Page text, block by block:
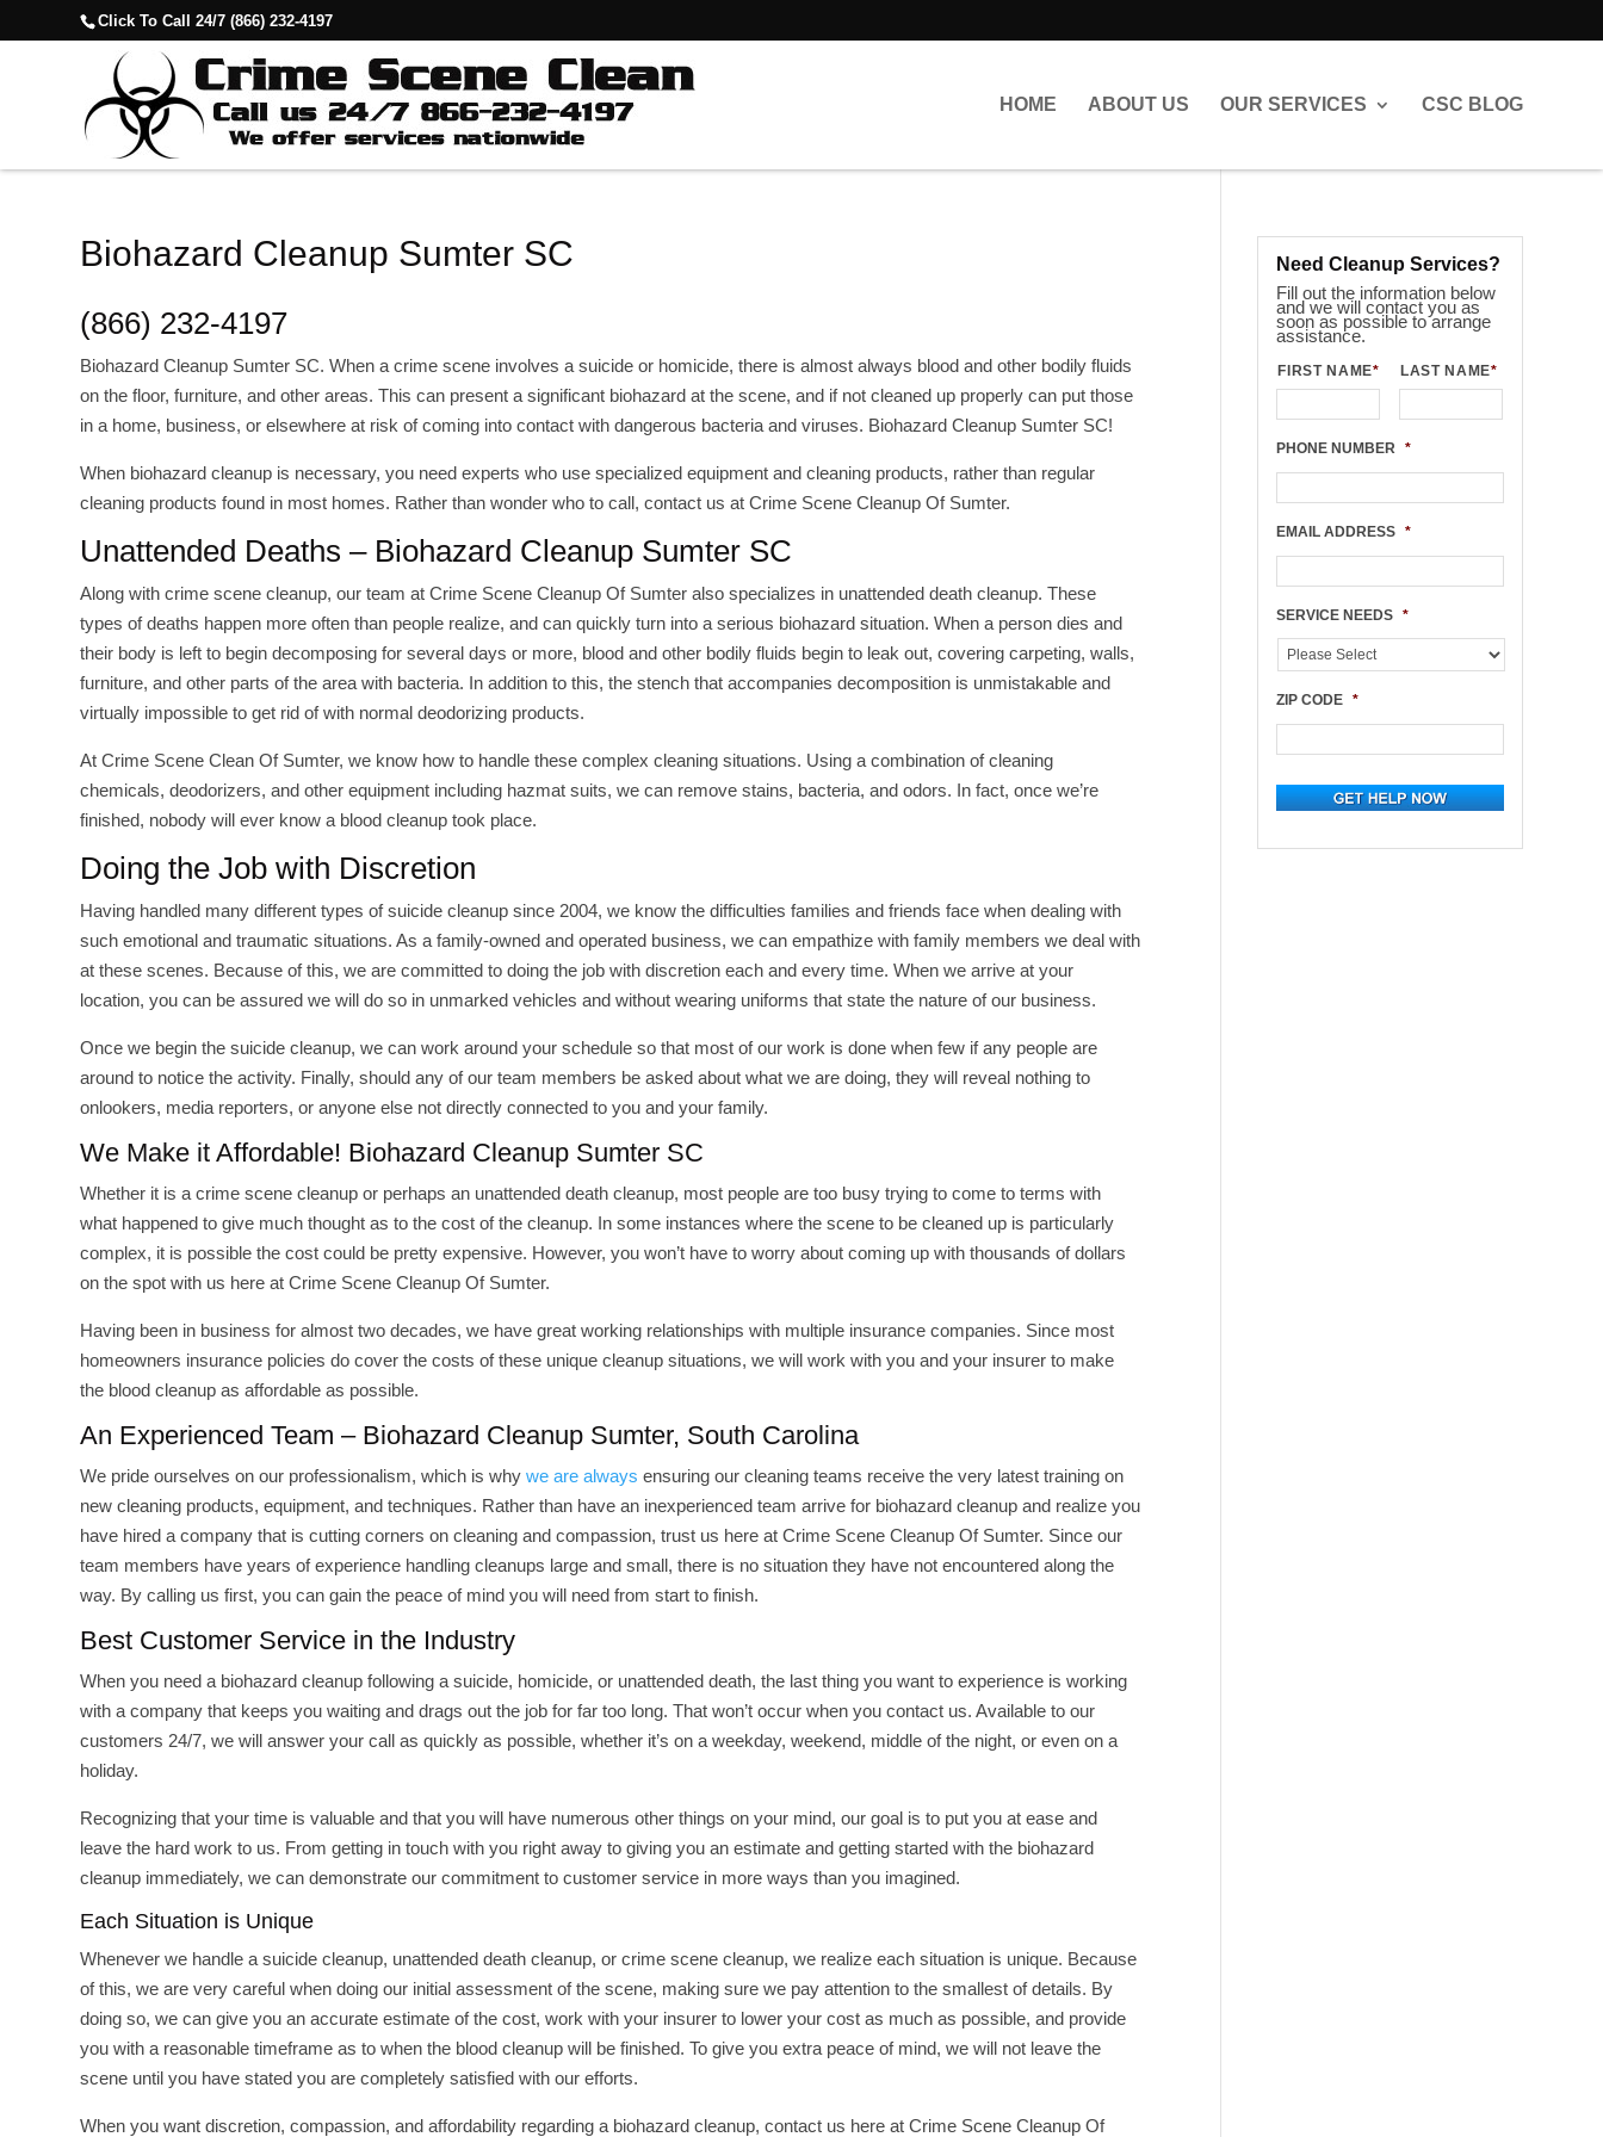
Click To Call 24/7 (866) 232-4197
HOME ABOUT US OUR SERVICES CSC BLOG
Biohazard Cleanup Sumter SC
(866) 232-4197
Biohazard Cleanup Sumter SC. When a crime scene involves a suicide or homicide, there is almost always blood and other bodily fluids
on the floor, furniture, and other areas. This can present a significant biohazard at the scene, and if not cleaned up properly can put those
in a home, business, or elsewhere at risk of coming into contact with dangerous bacteria and viruses. Biohazard Cleanup Sumter SC!
When biohazard cleanup is necessary, you need experts who use specialized equipment and cleaning products, rather than regular
cleaning products found in most homes. Rather than wonder who to call, contact us at Crime Scene Cleanup Of Sumter.
Unattended Deaths – Biohazard Cleanup Sumter SC
Along with crime scene cleanup, our team at Crime Scene Cleanup Of Sumter also specializes in unattended death cleanup. These
types of deaths happen more often than people realize, and can quickly turn into a serious biohazard situation. When a person dies and
their body is left to begin decomposing for several days or more, blood and other bodily fluids begin to leak out, covering carpeting, walls,
furniture, and other parts of the area with bacteria. In addition to this, the stench that accompanies decomposition is unmistakable and
virtually impossible to get rid of with normal deodorizing products.
At Crime Scene Clean Of Sumter, we know how to handle these complex cleaning situations. Using a combination of cleaning
chemicals, deodorizers, and other equipment including hazmat suits, we can remove stains, bacteria, and odors. In fact, once we’re
finished, nobody will ever know a blood cleanup took place.
Doing the Job with Discretion
Having handled many different types of suicide cleanup since 2004, we know the difficulties families and friends face when dealing with
such emotional and traumatic situations. As a family-owned and operated business, we can empathize with family members we deal with
at these scenes. Because of this, we are committed to doing the job with discretion each and every time. When we arrive at your
location, you can be assured we will do so in unmarked vehicles and without wearing uniforms that state the nature of our business.
Once we begin the suicide cleanup, we can work around your schedule so that most of our work is done when few if any people are
around to notice the activity. Finally, should any of our team members be asked about what we are doing, they will reveal nothing to
onlookers, media reporters, or anyone else not directly connected to you and your family.
We Make it Affordable! Biohazard Cleanup Sumter SC
Whether it is a crime scene cleanup or perhaps an unattended death cleanup, most people are too busy trying to come to terms with
what happened to give much thought as to the cost of the cleanup. In some instances where the scene to be cleaned up is particularly
complex, it is possible the cost could be pretty expensive. However, you won’t have to worry about coming up with thousands of dollars
on the spot with us here at Crime Scene Cleanup Of Sumter.
Having been in business for almost two decades, we have great working relationships with multiple insurance companies. Since most
homeowners insurance policies do cover the costs of these unique cleanup situations, we will work with you and your insurer to make
the blood cleanup as affordable as possible.
An Experienced Team – Biohazard Cleanup Sumter, South Carolina
We pride ourselves on our professionalism, which is whywe are always ensuring our cleaning teams receive the very latest training on
new cleaning products, equipment, and techniques. Rather than have an inexperienced team arrive for biohazard cleanup and realize you
have hired a company that is cutting corners on cleaning and compassion, trust us here at Crime Scene Cleanup Of Sumter. Since our
team members have years of experience handling cleanups large and small, there is no situation they have not encountered along the
way. By calling us first, you can gain the peace of mind you will need from start to finish.
Best Customer Service in the Industry
When you need a biohazard cleanup following a suicide, homicide, or unattended death, the last thing you want to experience is working
with a company that keeps you waiting and drags out the job for far too long. That won’t occur when you contact us. Available to our
customers 24/7, we will answer your call as quickly as possible, whether it’s on a weekday, weekend, middle of the night, or even on a
holiday.
Recognizing that your time is valuable and that you will have numerous other things on your mind, our goal is to put you at ease and
leave the hard work to us. From getting in touch with you right away to giving you an estimate and getting started with the biohazard
cleanup immediately, we can demonstrate our commitment to customer service in more ways than you imagined.
Each Situation is Unique
Whenever we handle a suicide cleanup, unattended death cleanup, or crime scene cleanup, we realize each situation is unique. Because
of this, we are very careful when doing our initial assessment of the scene, making sure we pay attention to the smallest of details. By
doing so, we can give you an accurate estimate of the cost, work with your insurer to lower your cost as much as possible, and provide
you with a reasonable timeframe as to when the blood cleanup will be finished. To give you extra peace of mind, we will not leave the
scene until you have stated you are completely satisfied with our efforts.
When you want discretion, compassion, and affordability regarding a biohazard cleanup, contact us here at Crime Scene Cleanup Of
Need Cleanup Services?
Fill out the information below
and we will contact you as
soon as possible to arrange
assistance.
FIRST NAME* LAST NAME*
PHONE NUMBER *
EMAIL ADDRESS *
SERVICE NEEDS *
ZIP CODE *